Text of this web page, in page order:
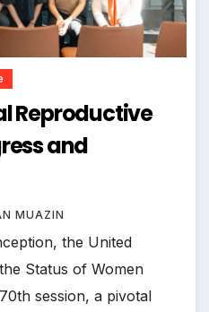
Reproductive
and
MUAZIN
the United
Status of Women
session, a pivotal